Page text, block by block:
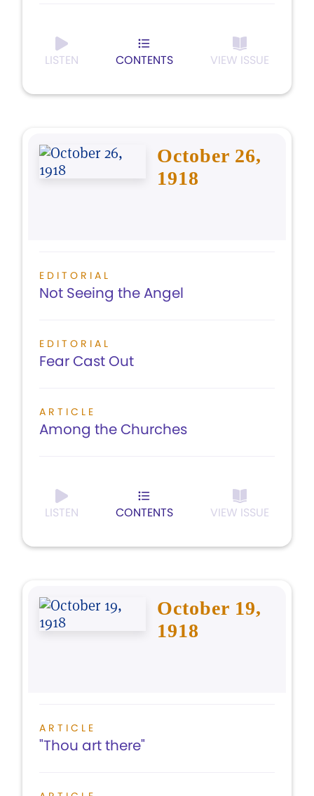
LISTEN CONTENTS VIEW ISSUE
October 26,
1918
EDITORIAL
Not Seeing the Angel
EDITORIAL
Fear Cast Out
ARTICLE
Among the Churches
LISTEN CONTENTS VIEW ISSUE
October 19,
1918
ARTICLE
"Thou art there"